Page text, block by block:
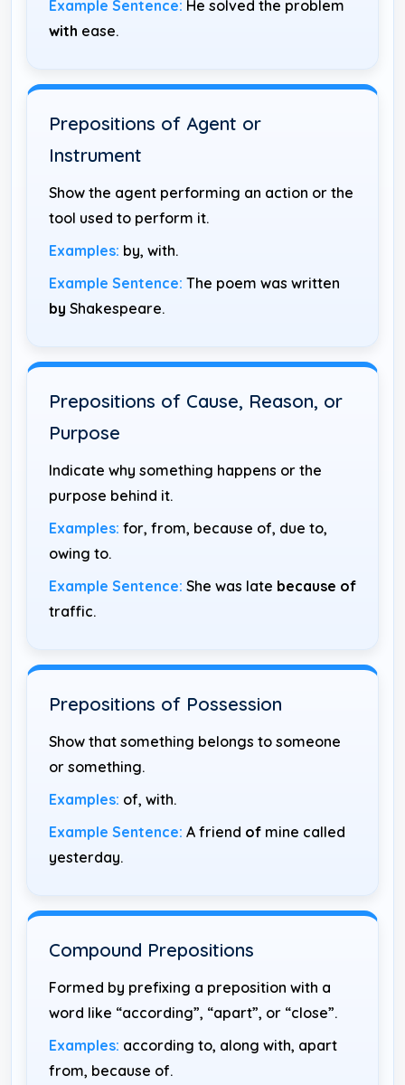
Example Sentence: He solved the problem
with ease.
Prepositions of Agent or
Instrument
Show the agent performing an action or the
tool used to perform it.
Examples: by, with.
Example Sentence: The poem was written
by Shakespeare.
Prepositions of Cause, Reason, or
Purpose
Indicate why something happens or the
purpose behind it.
Examples: for, from, because of, due to,
owing to.
Example Sentence: She was late because of
traffic.
Prepositions of Possession
Show that something belongs to someone
or something.
Examples: of, with.
Example Sentence: A friend of mine called
yesterday.
Compound Prepositions
Formed by prefixing a preposition with a
word like “according”, “apart”, or “close”.
Examples: according to, along with, apart
from, because of.